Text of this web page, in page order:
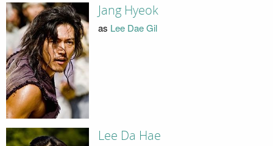
Jang Hyeok
as Lee Dae Gil
Lee Da Hae